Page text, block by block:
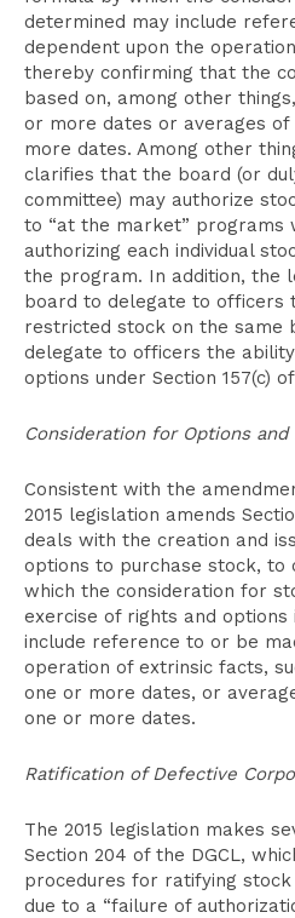
determined may include
dependent upon the
thereby confirming that the
based on, among other
or more dates or averages
more dates. Among other
clarifies that the board (or
committee) may authorize
to “at the market” programs
authorizing each individual
the program. In addition, the
board to delegate to officers
restricted stock on the same
delegate to officers the
options under Section 157(c)
Consideration for Options and
Consistent with the
2015 legislation amends
deals with the creation and
options to purchase stock,
which the consideration for
exercise of rights and options
include reference to or be
operation of extrinsic facts,
one or more dates, or
one or more dates.
Ratification of Defective
The 2015 legislation makes
Section 204 of the DGCL,
procedures for ratifying
due to a “failure of